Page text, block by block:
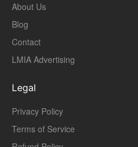
About Us
Blog
Contact
LMIA Advertising
Legal
Privacy Policy
Terms of Service